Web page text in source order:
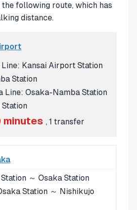
following route, which has
distance.
Kansai Airport Station
Station
Line: Osaka-Namba Station
Station
minutes , 1 transfer
～ Osaka Station
Station ～ Nishikujo